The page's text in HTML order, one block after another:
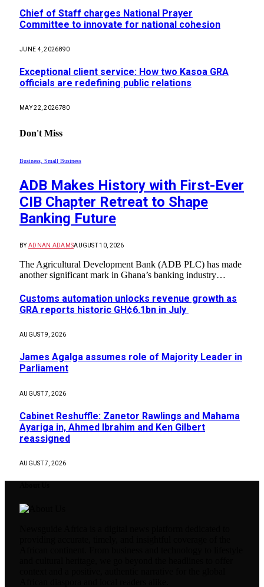
Chief of Staff charges National Prayer
Committee to innovate for national cohesion
JUNE 4, 2026890
Exceptional client service: How two Kasoa GRA
officials are redefining public relations
MAY 22, 2026780
Don't Miss
Business, Small Business
ADB Makes History with First-Ever
CIB Chapter Retreat to Shape
Banking Future
BY ADNAN ADAMSAUGUST 10, 2026
The Agricultural Development Bank (ADB PLC) has made
another significant mark in Ghana’s banking industry…
Customs automation unlocks revenue growth as
GRA reports historic GH¢6.1bn in July
AUGUST 9, 2026
James Agalga assumes role of Majority Leader in
Parliament
AUGUST 7, 2026
Cabinet Reshuffle: Zanetor Rawlings and Mahama
Ayariga in, Ahmed Ibrahim and Ken Gilbert
reassigned
AUGUST 7, 2026